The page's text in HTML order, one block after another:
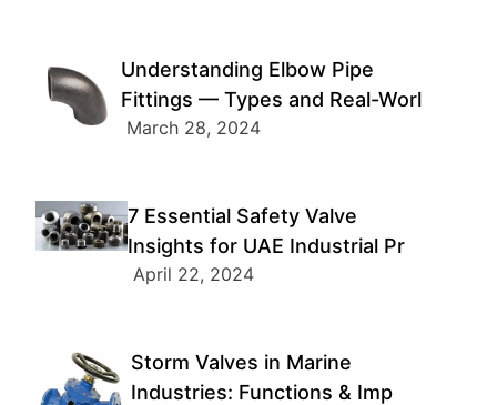
Understanding Elbow Pipe
Fittings — Types and Real-Worl
March 28, 2024
7 Essential Safety Valve
Insights for UAE Industrial Pr
April 22, 2024
Storm Valves in Marine
Industries: Functions & Imp